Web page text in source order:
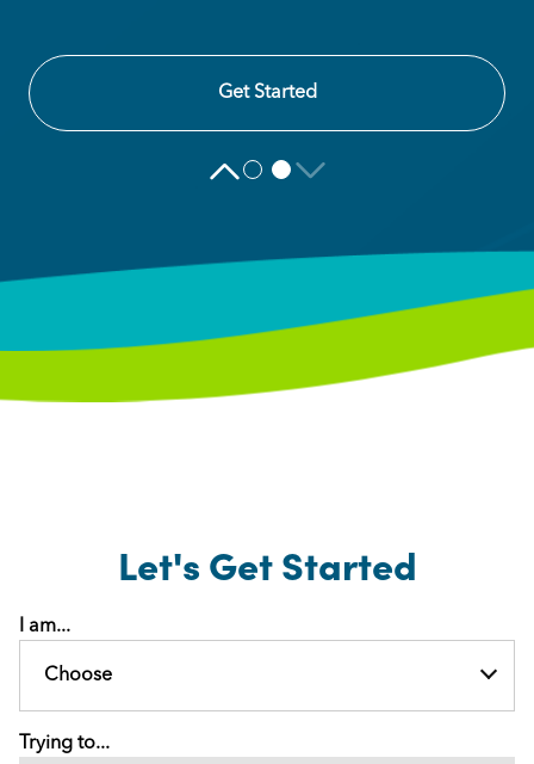
Learn More
Get Started
Let's Get Started
I am...
Choose
Trying to...